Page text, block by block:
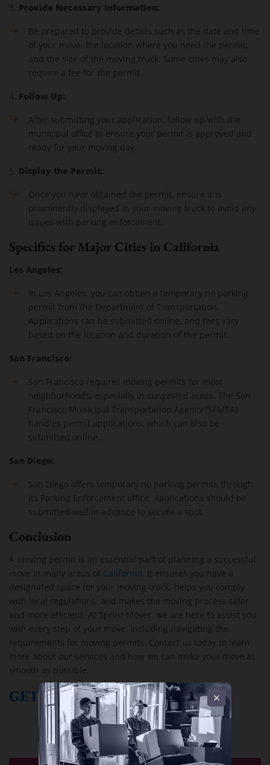
3. Provide Necessary Information:
Be prepared to provide details such as the date and time
of your move, the location where you need the permit,
and the size of the moving truck. Some cities may also
require a fee for the permit.
4. Follow Up:
After submitting your application, follow up with the
municipal office to ensure your permit is approved and
ready for your moving day.
5. Display the Permit:
Once you have obtained the permit, ensure it is
prominently displayed in your moving truck to avoid any
issues with parking enforcement.
Specifics for Major Cities in California
Los Angeles:
In Los Angeles, you can obtain a temporary no parking
permit from the Department of Transportation.
Applications can be submitted online, and fees vary
based on the location and duration of the permit.
San Francisco:
San Francisco requires moving permits for most
neighborhoods, especially in congested areas. The San
Francisco Municipal Transportation Agency (SFMTA)
handles permit applications, which can also be
submitted online.
San Diego:
San Diego offers temporary no parking permits through
its Parking Enforcement office. Applications should be
submitted well in advance to secure a spot.
Conclusion
A moving permit is an essential part of planning a successful
move in many areas of California . It ensures you have a
designated space for your moving truck, helps you comply
with local regulations, and makes the moving process safer
and more efficient. At Sprint Mover, we are here to assist you
with every step of your move, including navigating the
requirements for moving permits. Contact us today to learn
more about our services and how we can make your move as
smooth as possible.
GET A FREE QUOTE!
Moving